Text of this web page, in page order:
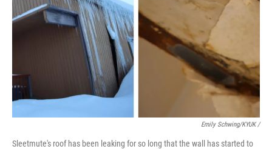
Emily Schwing/KYUK/
Sleetmute's roof has been leaking for so long that the wall has started to